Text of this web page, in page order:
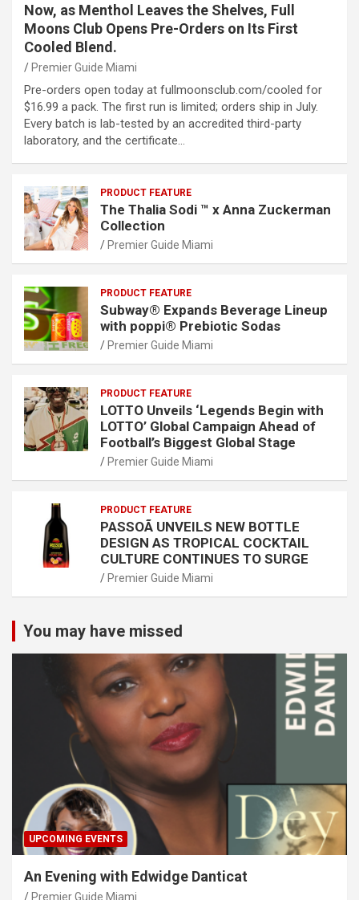
Now, as Menthol Leaves the Shelves, Full
Moons Club Opens Pre-Orders on Its First
Cooled Blend.
Premier Guide Miami
Pre-orders open today at fullmoonsclub.com/cooled for
$16.99 a pack. The first run is limited; orders ship in July.
Every batch is lab-tested by an accredited third-party
laboratory, and the certificate…
PRODUCT FEATURE
The Thalia Sodi ™ x Anna Zuckerman
Collection
Premier Guide Miami
PRODUCT FEATURE
Subway® Expands Beverage Lineup
with poppi® Prebiotic Sodas
Premier Guide Miami
PRODUCT FEATURE
LOTTO Unveils ‘Legends Begin with
LOTTO’ Global Campaign Ahead of
Football’s Biggest Global Stage
Premier Guide Miami
PRODUCT FEATURE
PASSOÃ UNVEILS NEW BOTTLE
DESIGN AS TROPICAL COCKTAIL
CULTURE CONTINUES TO SURGE
Premier Guide Miami
You may have missed
UPCOMING EVENTS
An Evening with Edwidge Danticat
Premier Guide Miami